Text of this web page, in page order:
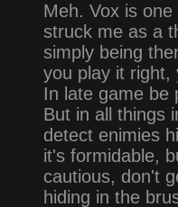
Meh. Vox is
struck me as a
simply being
you play it right,
In late game be
But in all things
detect enimies
it's formidable,
cautious, don't
hiding in the